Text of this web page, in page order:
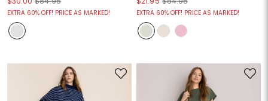
EXTRA 60% OFF! PRICE AS MARKED! EXTRA 60% OFF! PRICE AS MARKED!